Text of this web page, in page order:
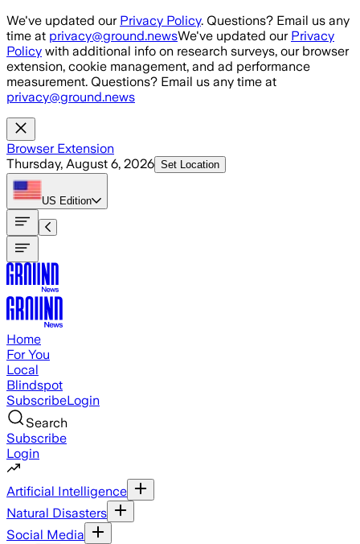
Skip to main content
We've updated our Privacy Policy. Questions? Email us any
time at privacy@ground.newsWe've updated our Privacy
Policy with additional info on research surveys, our browser
extension, cookie management, and ad performance
measurement. Questions? Email us any time at
privacy@ground.news
Browser Extension
Thursday, August 6, 2026 Set Location
US Edition
Home
For You
Local
Blindspot
SubscribeLogin
Search
Subscribe
Login
Artificial Intelligence
Natural Disasters
Social Media